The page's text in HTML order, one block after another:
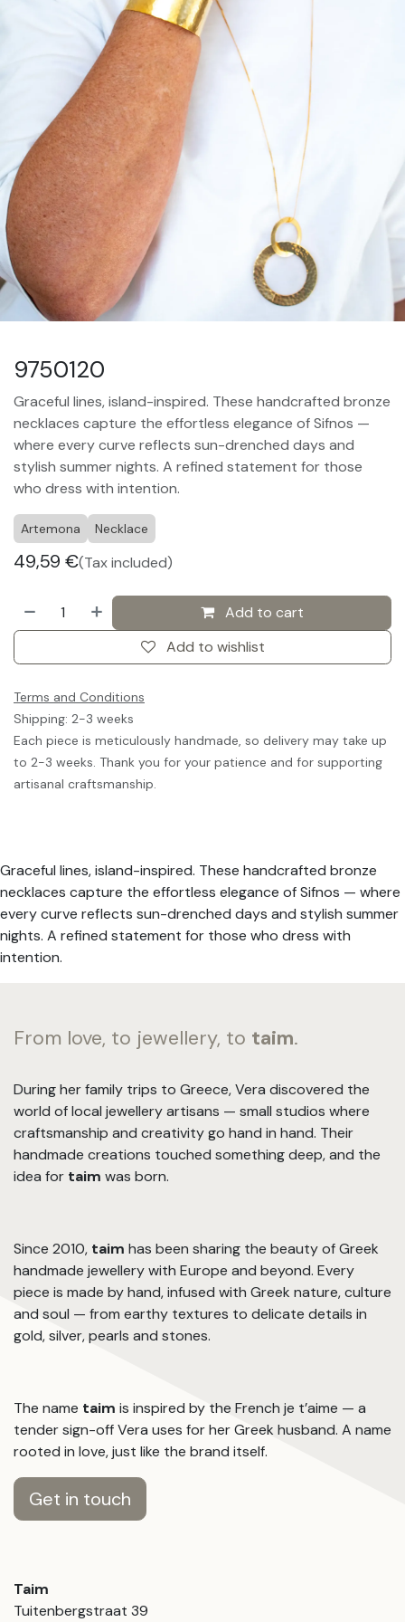
9750120
Graceful lines, island-inspired. These handcrafted bronze
necklaces capture the effortless elegance of Sifnos —
where every curve reflects sun-drenched days and
stylish summer nights. A refined statement for those
who dress with intention.
Artemona Necklace
49,59 €(Tax included)
Add to cart
Add to wishlist
Terms and Conditions
Shipping: 2-3 weeks
Each piece is meticulously handmade, so delivery may take up
to 2-3 weeks. Thank you for your patience and for supporting
artisanal craftsmanship.
Graceful lines, island-inspired. These handcrafted bronze
necklaces capture the effortless elegance of Sifnos — where
every curve reflects sun-drenched days and stylish summer
nights. A refined statement for those who dress with
intention.
From love, to jewellery, to taim.
During her family trips to Greece, Vera discovered the
world of local jewellery artisans — small studios where
craftsmanship and creativity go hand in hand. Their
handmade creations touched something deep, and the
idea for taim was born.
Since 2010, taim has been sharing the beauty of Greek
handmade jewellery with Europe and beyond. Every
piece is made by hand, infused with Greek nature, culture
and soul — from earthy textures to delicate details in
gold, silver, pearls and stones.
The name taim is inspired by the French je t’aime — a
tender sign-off Vera uses for her Greek husband. A name
rooted in love, just like the brand itself.
Get in touch
Taim
Tuitenbergstraat 39